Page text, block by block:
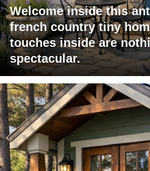
Welcome inside this
french country tiny
touches inside are
spectacular.